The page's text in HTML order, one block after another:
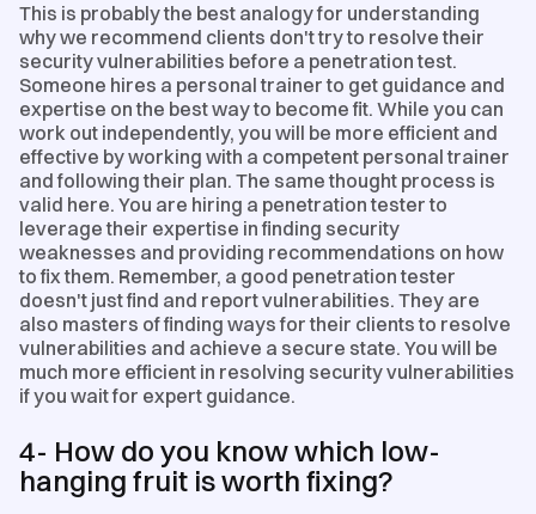
This is probably the best analogy for understanding
why we recommend clients don't try to resolve their
security vulnerabilities before a penetration test.
Someone hires a personal trainer to get guidance and
expertise on the best way to become fit. While you can
work out independently, you will be more efficient and
effective by working with a competent personal trainer
and following their plan. The same thought process is
valid here. You are hiring a penetration tester to
leverage their expertise in finding security
weaknesses and providing recommendations on how
to fix them. Remember, a good penetration tester
doesn't just find and report vulnerabilities. They are
also masters of finding ways for their clients to resolve
vulnerabilities and achieve a secure state. You will be
much more efficient in resolving security vulnerabilities
if you wait for expert guidance.
4- How do you know which low-
hanging fruit is worth fixing?